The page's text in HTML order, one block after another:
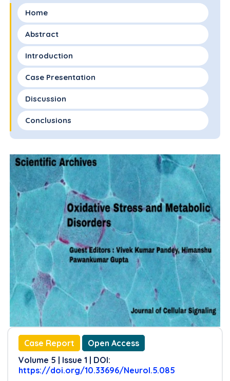
Home
Abstract
Introduction
Case Presentation
Discussion
Conclusions
Statement of Ethics
Conflict of Interest Statement
Funding Sources
Author Contributions
Data Availability Statement
References
Case Report
Open Access
Volume 5 | Issue 1 | DOI:
https://doi.org/10.33696/Neurol.5.085